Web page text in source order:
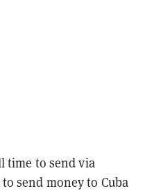
time to send via
send money to Cuba